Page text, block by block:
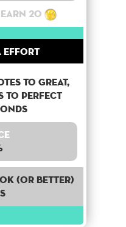
20
Effort
to Great,
to perfect
(or better)